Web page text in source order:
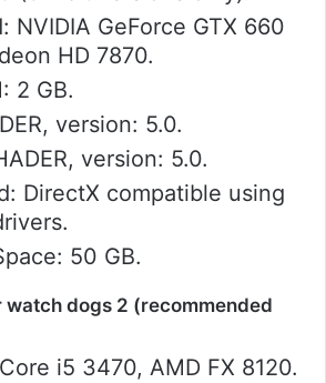
NVIDIA GeForce GTX 660
HD 7870.
2 GB.
version: 5.0.
version: 5.0.
DirectX compatible using
50 GB.
watch dogs 2 (recommended
i5 3470, AMD FX 8120.